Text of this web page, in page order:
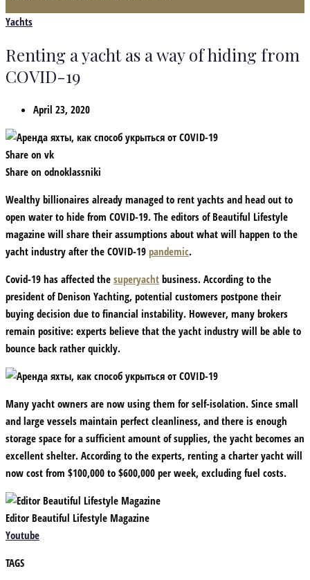
Yachts
Renting a yacht as a way of hiding from
COVID-19
April 23, 2020
Share on vk
Share on odnoklassniki
Wealthy billionaires already managed to rent yachts and head out to
open water to hide from COVID-19. The editors of Beautiful Lifestyle
magazine will share their assumptions about what will happen to the
yacht industry after the COVID-19 pandemic.
Covid-19 has affected the superyacht business. According to the
president of Denison Yachting, potential customers postpone their
buying decision due to financial instability. However, many brokers
remain positive: experts believe that the yacht industry will be able to
bounce back rather quickly.
Many yacht owners are now using them for self-isolation. Since small
and large vessels maintain perfect cleanliness, and there is enough
storage space for a sufficient amount of supplies, the yacht becomes an
excellent shelter. According to the experts, renting a charter yacht will
now cost from $100,000 to $600,000 per week, excluding fuel costs.
Editor Beautiful Lifestyle Magazine
Youtube
TAGS